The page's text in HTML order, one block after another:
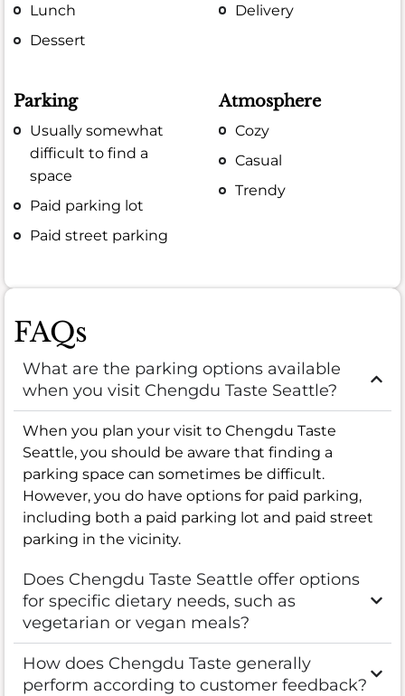
Lunch
Dessert
Delivery
Parking
Usually somewhat
difficult to find a
space
Paid parking lot
Paid street parking
Atmosphere
Cozy
Casual
Trendy
FAQs
What are the parking options available
when you visit Chengdu Taste Seattle?
When you plan your visit to Chengdu Taste
Seattle, you should be aware that finding a
parking space can sometimes be difficult.
However, you do have options for paid parking,
including both a paid parking lot and paid street
parking in the vicinity.
Does Chengdu Taste Seattle offer options
for specific dietary needs, such as
vegetarian or vegan meals?
How does Chengdu Taste generally
perform according to customer feedback?